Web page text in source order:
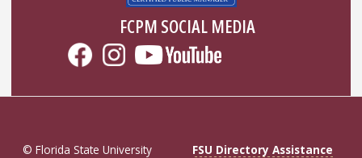
FCPM SOCIAL MEDIA
© Florida State University
FSU Directory Assistance